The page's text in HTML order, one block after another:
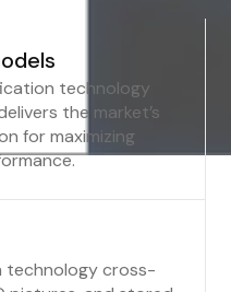
technology
the market’s
for maximizing
technology cross-